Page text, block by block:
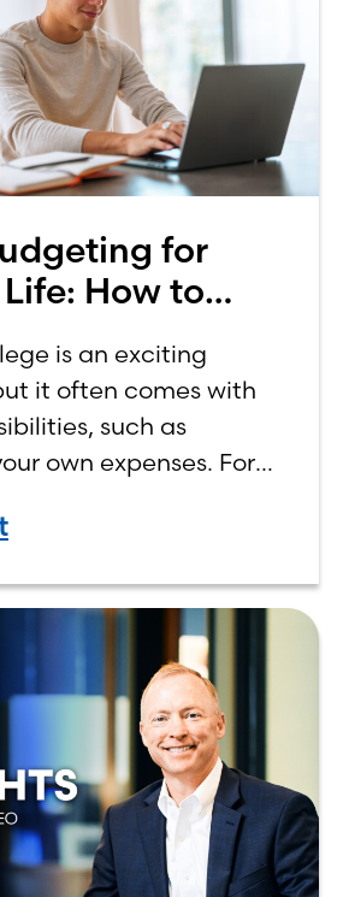
for
How to
is an exciting
it often comes with
such as
own expenses. For
on a college income